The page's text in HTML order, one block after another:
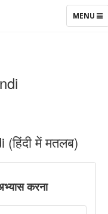
TOGGLE
MENU
में मतलब)
करना